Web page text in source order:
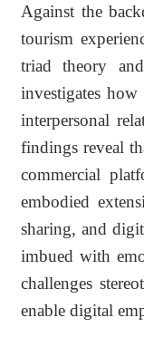
Against the
tourism
triad theory
investigates
interpersonal
findings reveal
commercial
embodied
sharing, and
imbued with
challenges
enable digital